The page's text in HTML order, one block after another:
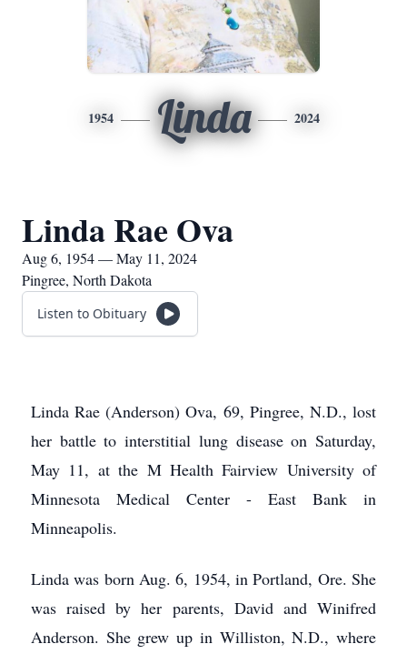
1954 Linda 2024
Linda Rae Ova
Aug 6, 1954 — May 11, 2024
Pingree, North Dakota
Listen to Obituary
Linda Rae (Anderson) Ova, 69, Pingree, N.D., lost
her battle to interstitial lung disease on Saturday,
May 11, at the M Health Fairview University of
Minnesota Medical Center - East Bank in
Minneapolis.
Linda was born Aug. 6, 1954, in Portland, Ore. She
was raised by her parents, David and Winifred
Anderson. She grew up in Williston, N.D., where